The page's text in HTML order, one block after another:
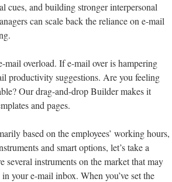
cues, and building stronger interpersonal
can scale back the reliance on e-mail
mail overload. If e-mail over is hampering
productivity suggestions. Are you feeling
Our drag-and-drop Builder makes it
and pages.
based on the employees’ working hours,
and smart options, let’s take a
instruments on the market that may
your e-mail inbox. When you’ve set the